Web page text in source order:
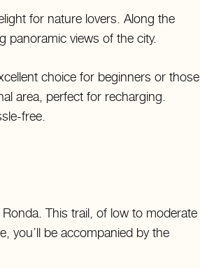
for nature lovers. Along the
panoramic views of the city.
choice for beginners or those
area, perfect for recharging.
free.
This trail, of low to moderate
you’ll be accompanied by the